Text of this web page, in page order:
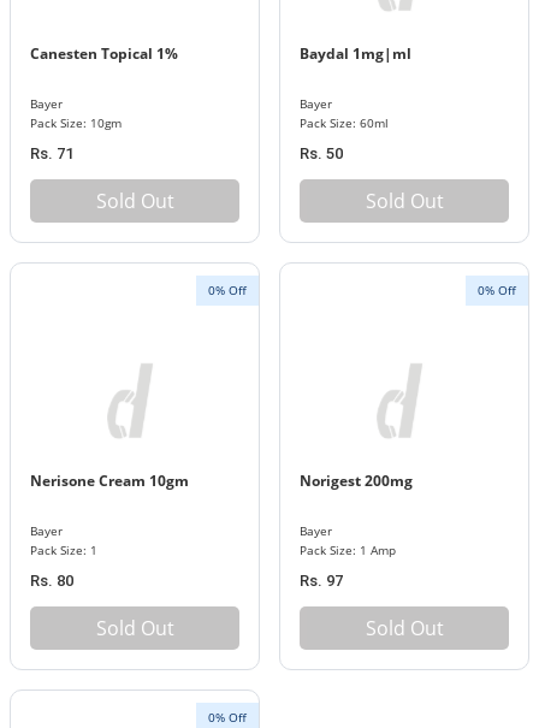
Canesten Topical 1%
Bayer
Pack Size: 10gm
Rs. 71
Sold Out
Baydal 1mg|ml
Bayer
Pack Size: 60ml
Rs. 50
Sold Out
0% Off
Nerisone Cream 10gm
Bayer
Pack Size: 1
Rs. 80
Sold Out
0% Off
Norigest 200mg
Bayer
Pack Size: 1 Amp
Rs. 97
Sold Out
0% Off